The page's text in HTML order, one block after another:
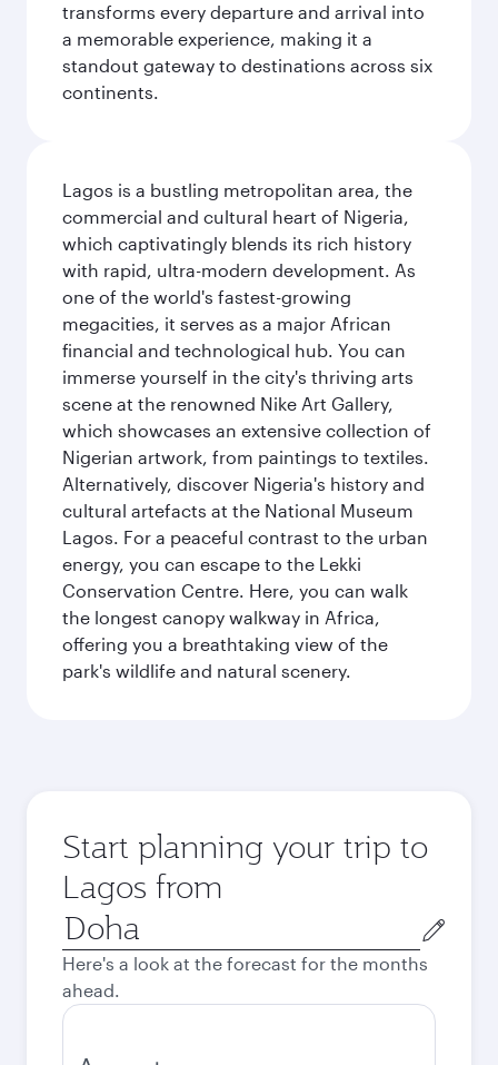
transforms every departure and arrival into
a memorable experience, making it a
standout gateway to destinations across six
continents.
Lagos is a bustling metropolitan area, the
commercial and cultural heart of Nigeria,
which captivatingly blends its rich history
with rapid, ultra-modern development. As
one of the world's fastest-growing
megacities, it serves as a major African
financial and technological hub. You can
immerse yourself in the city's thriving arts
scene at the renowned Nike Art Gallery,
which showcases an extensive collection of
Nigerian artwork, from paintings to textiles.
Alternatively, discover Nigeria's history and
cultural artefacts at the National Museum
Lagos. For a peaceful contrast to the urban
energy, you can escape to the Lekki
Conservation Centre. Here, you can walk
the longest canopy walkway in Africa,
offering you a breathtaking view of the
park's wildlife and natural scenery.
Start planning your trip to
Lagos from
Origin
city
Here's a look at the forecast for the months
ahead.